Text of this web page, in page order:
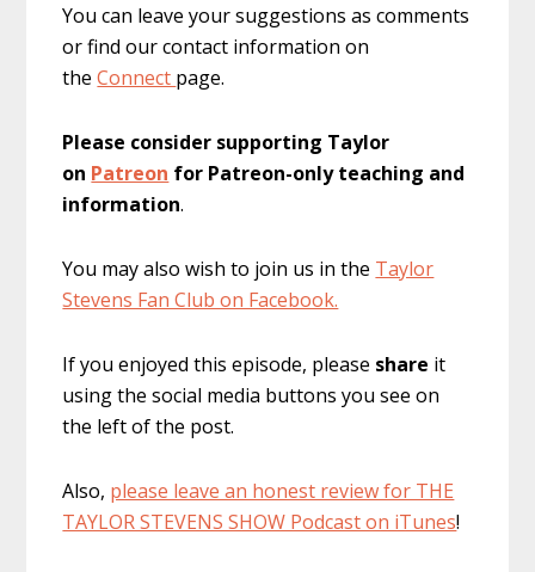
You can leave your suggestions as comments
or find our contact information on
theConnect page.
Please consider supporting Taylor
on Patreon for Patreon-only teaching and
information.
You may also wish to join us in the Taylor
Stevens Fan Club on Facebook.
If you enjoyed this episode, please share it
using the social media buttons you see on
the left of the post.
Also, please leave an honest review for THE
TAYLOR STEVENS SHOW Podcast on iTunes!